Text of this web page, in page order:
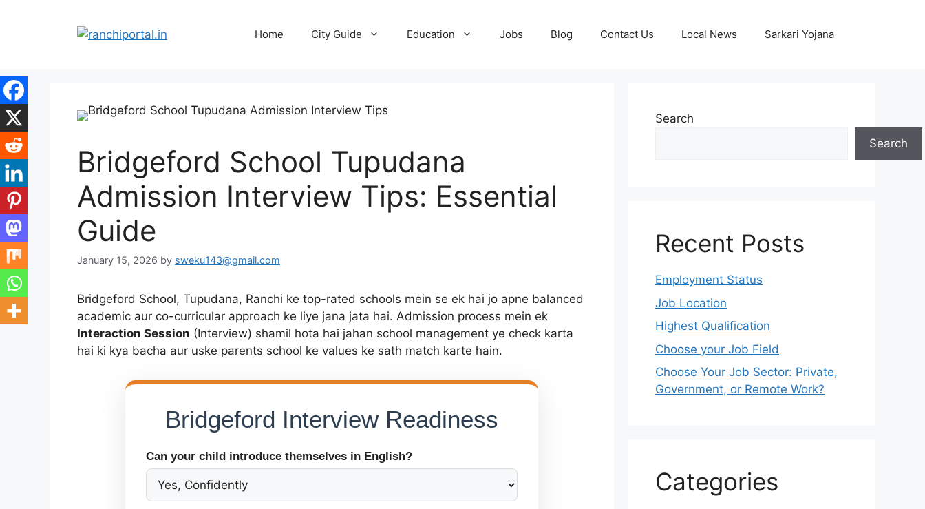
Home City Guide Education Jobs Blog Contact Us Local News Sarkari Yojana
Bridgeford School Tupudana
Admission Interview Tips: Essential
Guide
January 15, 2026 by sweku143@gmail.com
Bridgeford School, Tupudana, Ranchi ke top-rated schools mein se ek hai jo apne balanced
academic aur co-curricular approach ke liye jana jata hai. Admission process mein ek
Interaction Session (Interview) shamil hota hai jahan school management ye check karta
hai ki kya bacha aur uske parents school ke values ke sath match karte hain.
Bridgeford Interview Readiness
Can your child introduce themselves in English?
Search
Search
Recent Posts
Employment Status
Job Location
Highest Qualification
Choose your Job Field
Choose Your Job Sector: Private,
Government, or Remote Work?
Categories